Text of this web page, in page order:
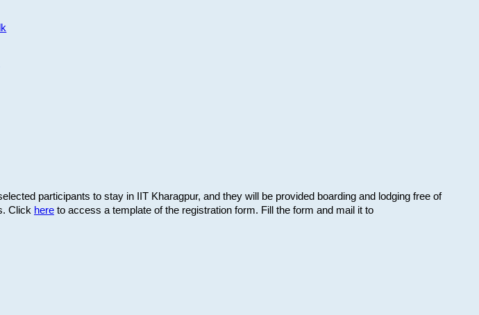
participants to stay in IIT Kharagpur, and they will be provided boarding and lodging free of
Click hereto access a template of the registration form. Fill the form and mail it to